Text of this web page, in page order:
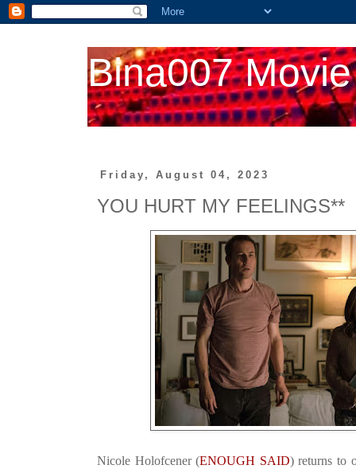
Bina007
Friday, August 04, 2023
YOU HURT MY FEELINGS**
Nicole Holofcener (ENOUGH SAID) returns to